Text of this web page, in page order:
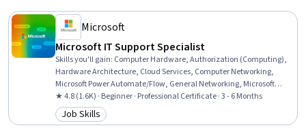
Technical Support, IT Management, Cloud Security
Microsoft
Microsoft IT Support Specialist
Skills you'll gain: Computer Hardware, Authorization (Computing),
Hardware Architecture, Cloud Services, Computer Networking,
Microsoft Power Automate/Flow, General Networking, Microsoft
Teams, Authentications, Generative Model Architectures, Firewall,
Hardening, Data Warehousing, Network Architecture, Data Storage,
Security Controls, Problem Management, Multi-Factor
★ 4.8 (1.6K) · Beginner · Professional Certificate · 3 - 6 Months
Category: Job Skills
Job Skills